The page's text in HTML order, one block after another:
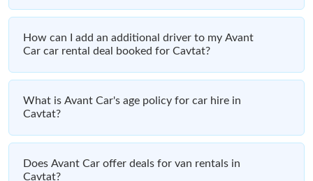
How can I add an additional driver to my Avant
Car car rental deal booked for Cavtat?
What is Avant Car's age policy for car hire in
Cavtat?
Does Avant Car offer deals for van rentals in
Cavtat?